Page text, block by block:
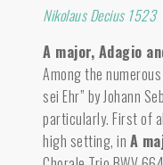
Nikolaus Decius 1523
A major, Adagio
Among the
sei Ehr” by Johann
particularly. First of
high setting, in A